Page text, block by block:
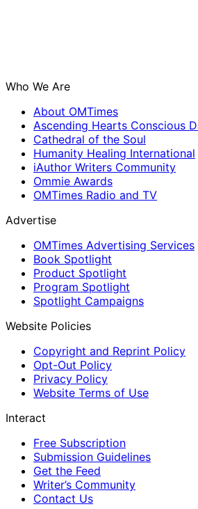
Who We Are
About OMTimes
Ascending Hearts Conscious
Cathedral of the Soul
Humanity Healing International
iAuthor Writers Community
Ommie Awards
OMTimes Radio and TV
Advertise
OMTimes Advertising Services
Book Spotlight
Product Spotlight
Program Spotlight
Spotlight Campaigns
Website Policies
Copyright and Reprint Policy
Opt-Out Policy
Privacy Policy
Website Terms of Use
Interact
Free Subscription
Submission Guidelines
Get the Feed
Writer’s Community
Contact Us